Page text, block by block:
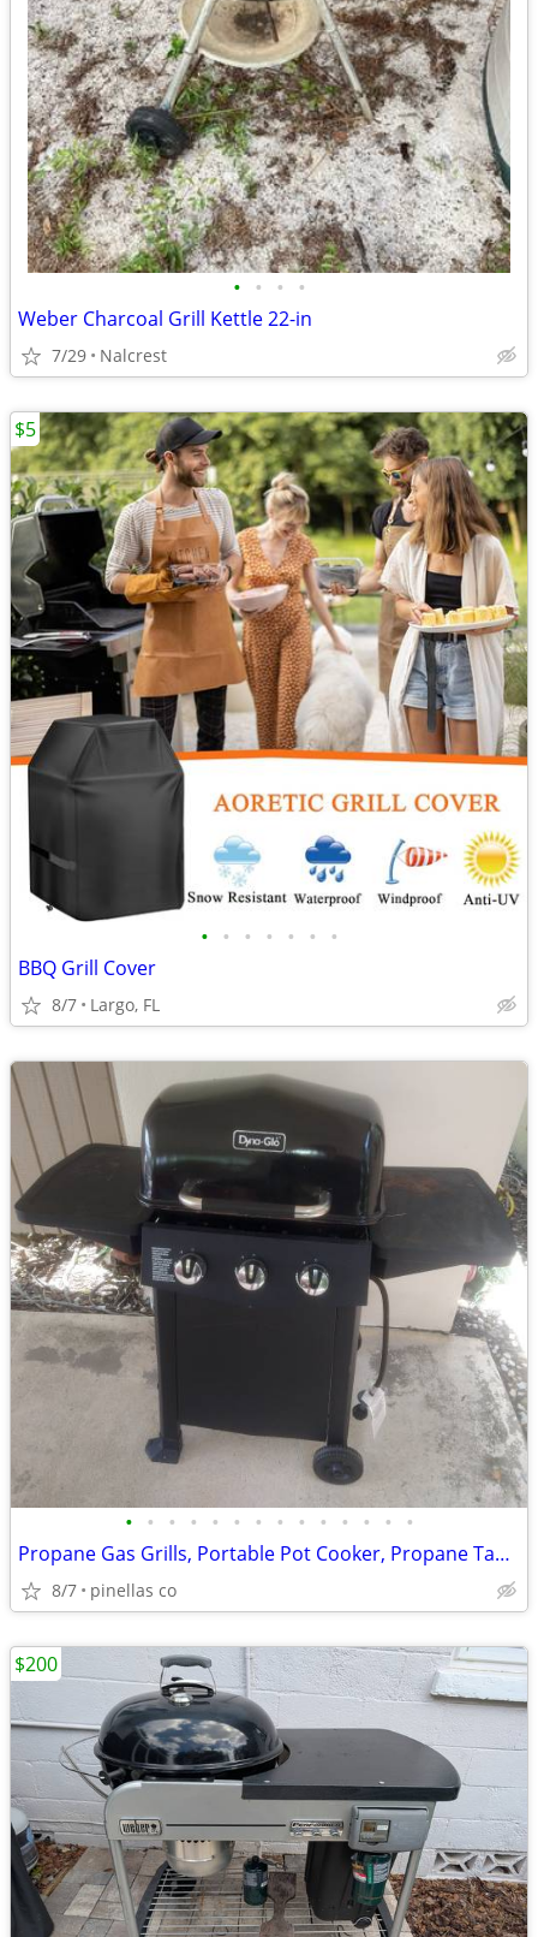
• • • •
Weber Charcoal Grill Kettle 22-in
7/29 Nalcrest
• • • • • • •
BBQ Grill Cover
8/7 Largo, FL
$5
• • • • • • • • • • • • • •
Propane Gas Grills, Portable Pot Cooker, Propane Tanks, Grill Tools
8/7 pinellas co
$200